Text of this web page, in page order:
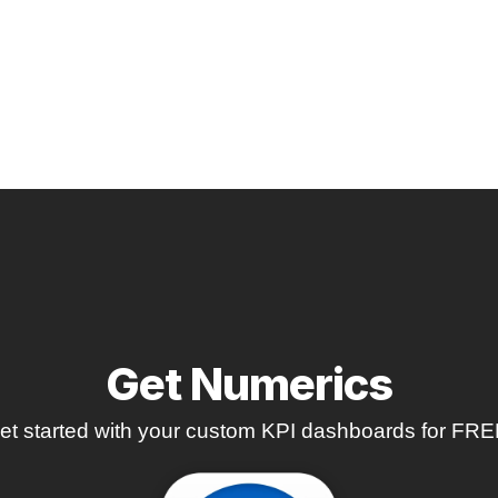
Get Numerics
started with your custom KPI dashboards for